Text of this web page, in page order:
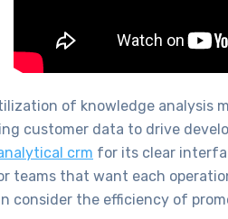
of knowledge analysis
customer data to drive
crm for its clear
teams that want each
consider the efficiency of